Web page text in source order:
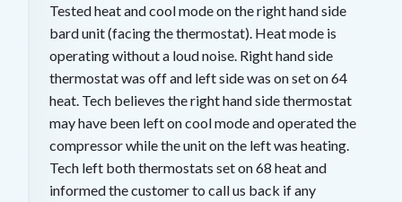
Tested heat and cool mode on the right hand side
bard unit (facing the thermostat). Heat mode is
operating without a loud noise. Right hand side
thermostat was off and left side was on set on 64
heat. Tech believes the right hand side thermostat
may have been left on cool mode and operated the
compressor while the unit on the left was heating.
Tech left both thermostats set on 68 heat and
informed the customer to call us back if any